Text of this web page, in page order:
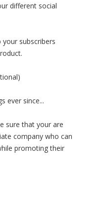
different social
subscribers
ever since...
sure that your are
company who can
promoting their